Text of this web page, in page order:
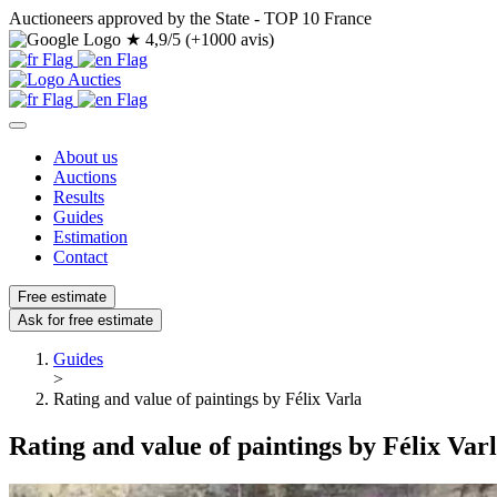
Auctioneers approved by the State - TOP 10 France
★ 4,9/5 (+1000 avis)
About us
Auctions
Results
Guides
Estimation
Contact
Free estimate
Ask for free estimate
Guides
>
Rating and value of paintings by Félix Varla
Rating and value of paintings by Félix